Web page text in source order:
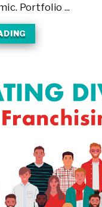
Portfolio ...